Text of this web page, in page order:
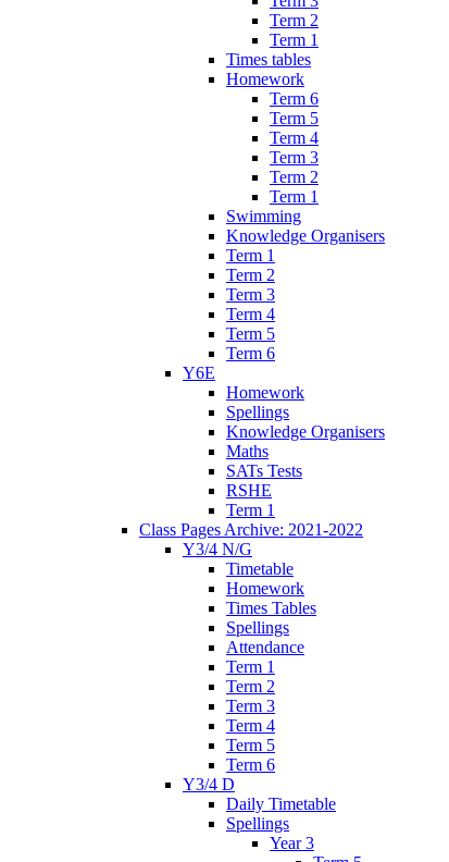
Term 2
Term 1
Times tables
Homework
Term 6
Term 5
Term 4
Term 3
Term 2
Term 1
Swimming
Knowledge Organisers
Term 1
Term 2
Term 3
Term 4
Term 5
Term 6
Y6E
Homework
Spellings
Knowledge Organisers
Maths
SATs Tests
RSHE
Term 1
Class Pages Archive: 2021-2022
Y3/4 N/G
Timetable
Homework
Times Tables
Spellings
Attendance
Term 1
Term 2
Term 3
Term 4
Term 5
Term 6
Y3/4 D
Daily Timetable
Spellings
Year 3